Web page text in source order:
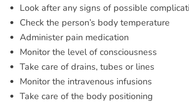
Look after any signs of possible
Check the person’s body temperature
Administer pain medication
Monitor the level of consciousness
Take care of drains, tubes or lines
Monitor the intravenous infusions
Take care of the body positioning